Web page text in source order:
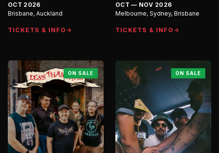
OCT 2026
Brisbane, Auckland
TICKETS & INFO
OCT — NOV 2026
Melbourne, Sydney, Brisbane
TICKETS & INFO
ON SALE ON SALE